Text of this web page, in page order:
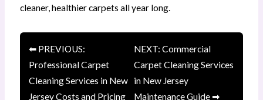
cleaner, healthier carpets all year long.
⬅ PREVIOUS:
Professional Carpet
Cleaning Services in New
Jersey Costs and Pricing
NEXT: Commercial
Carpet Cleaning Services
in New Jersey
Maintenance Guide ➡